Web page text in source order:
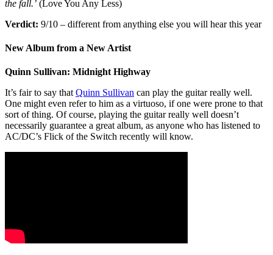
the fall.’ (Love You Any Less)
Verdict: 9/10 – different from anything else you will hear this year
New Album from a New Artist
Quinn Sullivan: Midnight Highway
It’s fair to say thatQuinn Sullivan can play the guitar really well.
One might even refer to him as a virtuoso, if one were prone to that
sort of thing. Of course, playing the guitar really well doesn’t
necessarily guarantee a great album, as anyone who has listened to
AC/DC’s Flick of the Switch recently will know.